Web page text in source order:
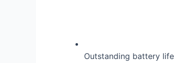
Outstanding battery life